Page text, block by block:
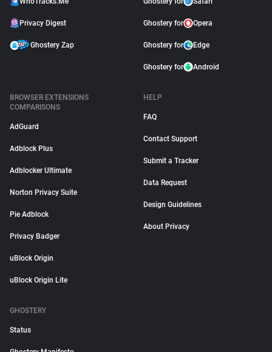
Privacy Digest
Ghostery Zap
Ghostery for Opera
Ghostery for Edge
Ghostery for Android
BROWSER EXTENSIONS
COMPARISONS
AdGuard
Adblock Plus
Adblocker Ultimate
Norton Privacy Suite
Pie Adblock
Privacy Badger
uBlock Origin
uBlock Origin Lite
HELP
FAQ
Contact Support
Submit a Tracker
Data Request
Design Guidelines
About Privacy
GHOSTERY
Status